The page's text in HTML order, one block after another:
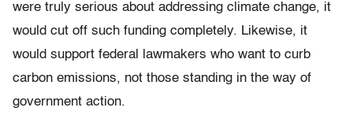
were truly serious about addressing climate change, it
would cut off such funding completely. Likewise, it
would support federal lawmakers who want to curb
carbon emissions, not those standing in the way of
government action.